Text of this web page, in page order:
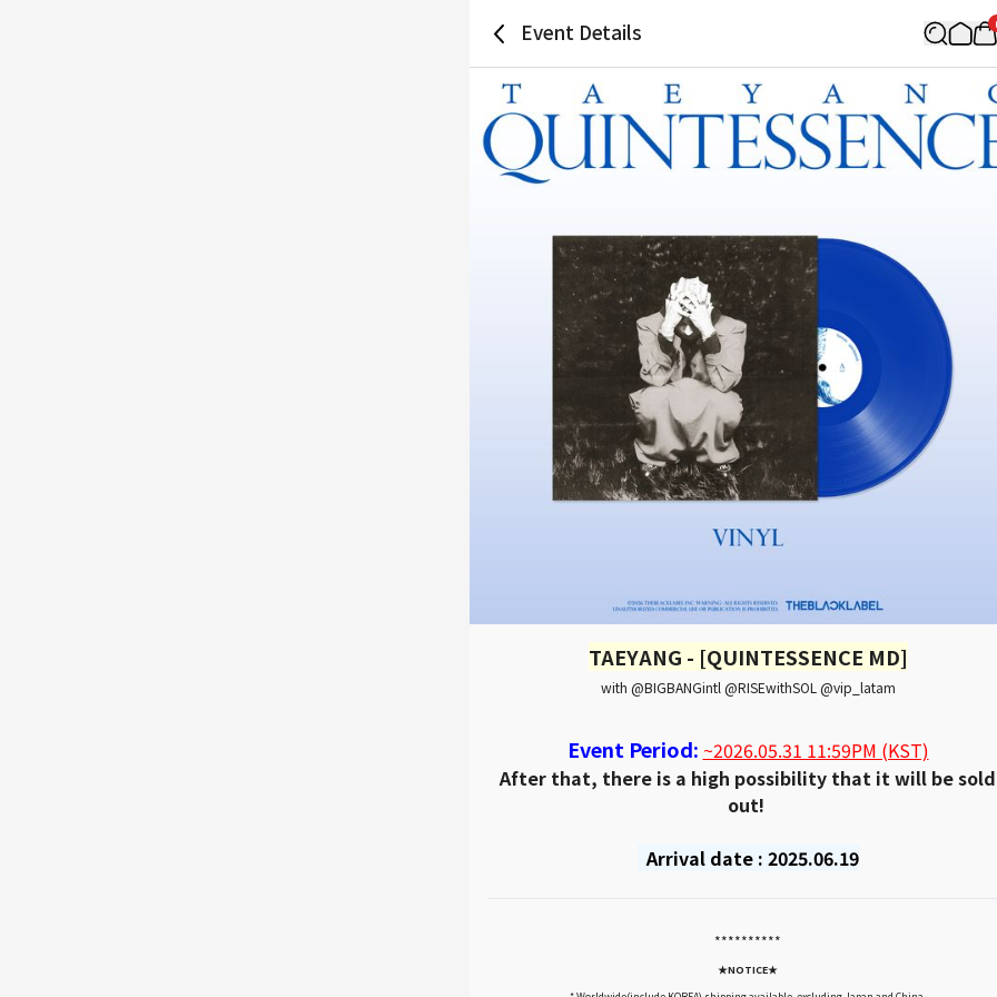
Event Details
TAEYANG - [QUINTESSENCE MD]
with @BIGBANGintl @RISEwithSOL @vip_latam
Event Period: ~2026.05.31 11:59PM (KST)
After that, there is a high possibility that it will be sold
out!
Arrival date : 2025.06.19
**********
★NOTICE★